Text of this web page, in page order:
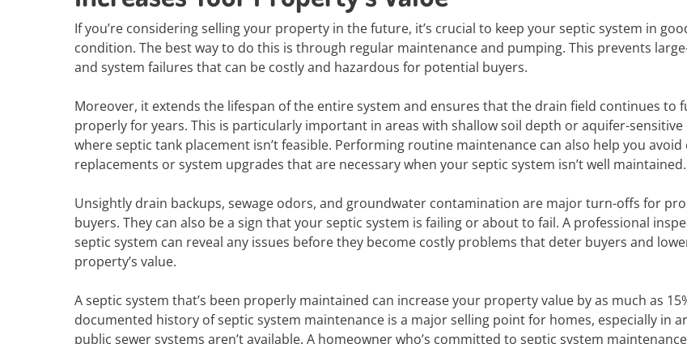
If you’re considering selling your property in the future, it’s crucial to keep your septic system in
condition. The best way to do this is through regular maintenance and pumping. This prevents
and system failures that can be costly and hazardous for potential buyers.
Moreover, it extends the lifespan of the entire system and ensures that the drain field continues to
properly for years. This is particularly important in areas with shallow soil depth or aquifer-sensitive
where septic tank placement isn’t feasible. Performing routine maintenance can also help you avoid
replacements or system upgrades that are necessary when your septic system isn’t well maintained.
Unsightly drain backups, sewage odors, and groundwater contamination are major turn-offs for
buyers. They can also be a sign that your septic system is failing or about to fail. A professional
septic system can reveal any issues before they become costly problems that deter buyers and
property’s value.
A septic system that’s been properly maintained can increase your property value by as much as
documented history of septic system maintenance is a major selling point for homes, especially in
public sewer systems aren’t available. A homeowner who’s committed to septic system